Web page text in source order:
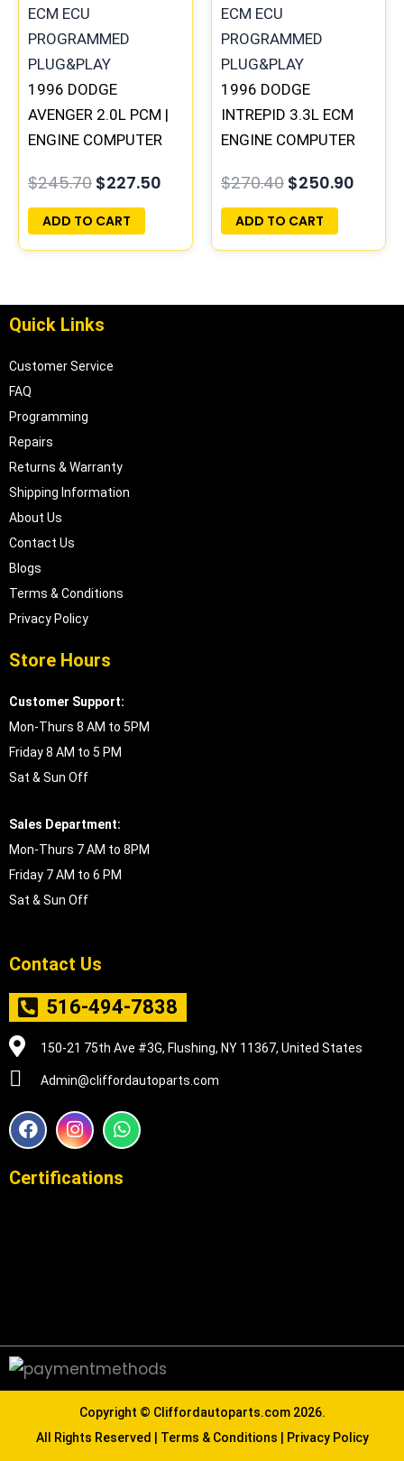
1996 DODGE
AVENGER 2.0L PCM |
ENGINE COMPUTER
PROGRAMMED
PLUG&PLAY
$245.70 $227.50
ADD TO CART
1996 DODGE
INTREPID 3.3L ECM
ENGINE COMPUTER
PROGRAMMED
PLUG&PLAY |
05017958AC(96MDL)
$270.40 $250.90
ADD TO CART
Quick Links
Customer Service
FAQ
Programming
Repairs
Returns & Warranty
Shipping Information
About Us
Contact Us
Blogs
Terms & Conditions
Privacy Policy
Store Hours
Customer Support:
Mon-Thurs 8 AM to 5PM
Friday 8 AM to 5 PM
Sat & Sun Off
Sales Department:
Mon-Thurs 7 AM to 8PM
Friday 7 AM to 6 PM
Sat & Sun Off
Contact Us
516-494-7838
150-21 75th Ave #3G, Flushing, NY 11367, United States
Admin@cliffordautoparts.com
F
a
e
I
n
t
W
h
t
Certifications
Copyright © Cliffordautoparts.com2026.
All Rights Reserved | Terms & Conditions Privacy Policy